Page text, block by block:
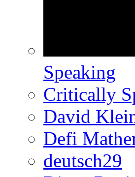
Speaking
Critically
David
Defi
deutsch29